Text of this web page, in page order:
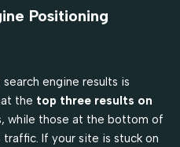
Positioning
engine results is
the top three results on
while those at the bottom of
If your site is stuck on